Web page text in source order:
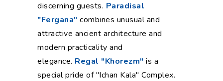
discerning guests. Paradisal
"Fergana" combines unusual and
attractive ancient architecture and
modern practicality and
elegance. Regal "Khorezm" is a
special pride of "Ichan Kala" Complex.